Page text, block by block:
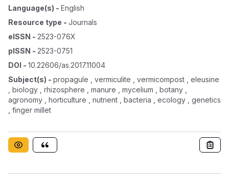
Language(s) - English
Resource type - Journals
eISSN - 2523-076X
pISSN - 2523-0751
DOI - 10.22606/as.2017.11004
Subject(s) - propagule , vermiculite , vermicompost , eleusine
, biology , rhizosphere , manure , mycelium , botany ,
agronomy , horticulture , nutrient , bacteria , ecology , genetics
, finger millet